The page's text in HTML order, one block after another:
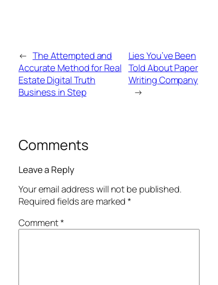
← The Attempted and
Accurate Method for Real
Estate Digital Truth
Business in Step
Lies You’ve Been
Told About Paper
Writing Company
→
Comments
Leave a Reply
Your email address will not be published.
Required fields are marked*
Comment*